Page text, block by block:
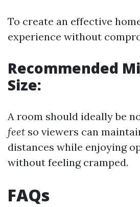
To create an effective
experience without
Recommended
Size:
A room should ideally be
feet so viewers can
distances while enjoying
without feeling cramped.
FAQs